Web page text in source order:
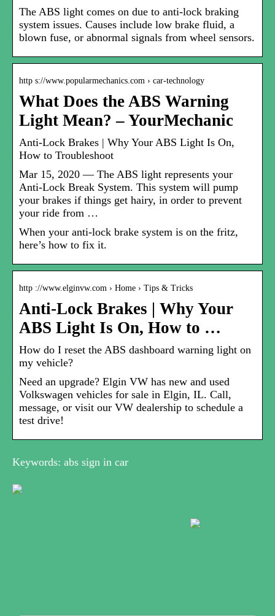
The ABS light comes on due to anti-lock braking
system issues. Causes include low brake fluid, a
blown fuse, or abnormal signals from wheel sensors.
http s://www.popularmechanics.com › car-technology
What Does the ABS Warning
Light Mean? – YourMechanic
Anti-Lock Brakes | Why Your ABS Light Is On,
How to Troubleshoot
Mar 15, 2020 — The ABS light represents your
Anti-Lock Break System. This system will pump
your brakes if things get hairy, in order to prevent
your ride from …
When your anti-lock brake system is on the fritz,
here’s how to fix it.
http ://www.elginvw.com › Home › Tips & Tricks
Anti-Lock Brakes | Why Your
ABS Light Is On, How to …
How do I reset the ABS dashboard warning light on
my vehicle?
Need an upgrade? Elgin VW has new and used
Volkswagen vehicles for sale in Elgin, IL. Call,
message, or visit our VW dealership to schedule a
test drive!
Keywords: abs sign in car